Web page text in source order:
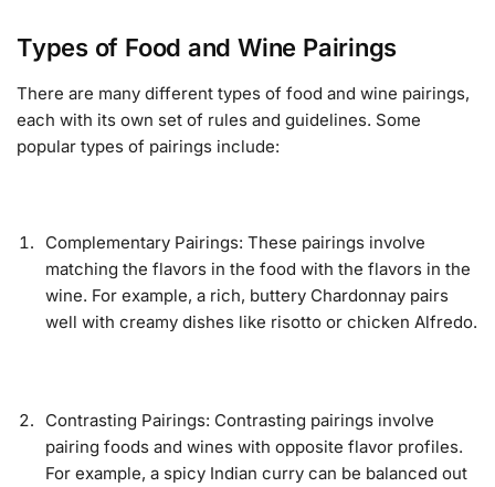
Types of Food and Wine Pairings
There are many different types of food and wine pairings,
each with its own set of rules and guidelines. Some
popular types of pairings include:
Complementary Pairings: These pairings involve
matching the flavors in the food with the flavors in the
wine. For example, a rich, buttery Chardonnay pairs
well with creamy dishes like risotto or chicken Alfredo.
Contrasting Pairings: Contrasting pairings involve
pairing foods and wines with opposite flavor profiles.
For example, a spicy Indian curry can be balanced out